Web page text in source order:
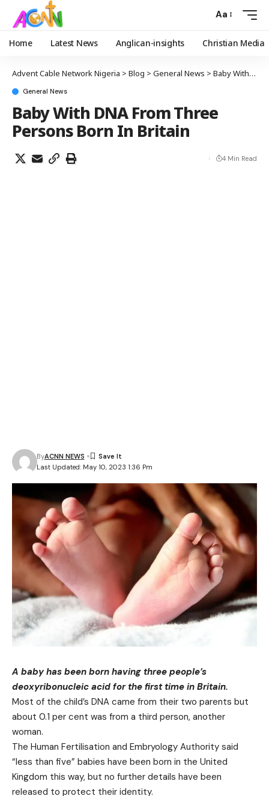
Aa
Home Latest News Anglican-insights Christian Media
Advent Cable Network Nigeria > Blog > General News > Baby With DNA From Three Persons Born In Britain
General News
Baby With DNA From Three
Persons Born In Britain
Last Updated: May 10, 2023 1:36 Pm
ByACNN NEWS
4 Min Read
A baby has been born having three people’s
deoxyribonucleic acid for the first time in Britain.
Most of the child’s DNA came from their two parents but
about 0.1 per cent was from a third person, another
woman.
The Human Fertilisation and Embryology Authority said
“less than five” babies have been born in the United
Kingdom this way, but no further details have been
released to protect their identity.